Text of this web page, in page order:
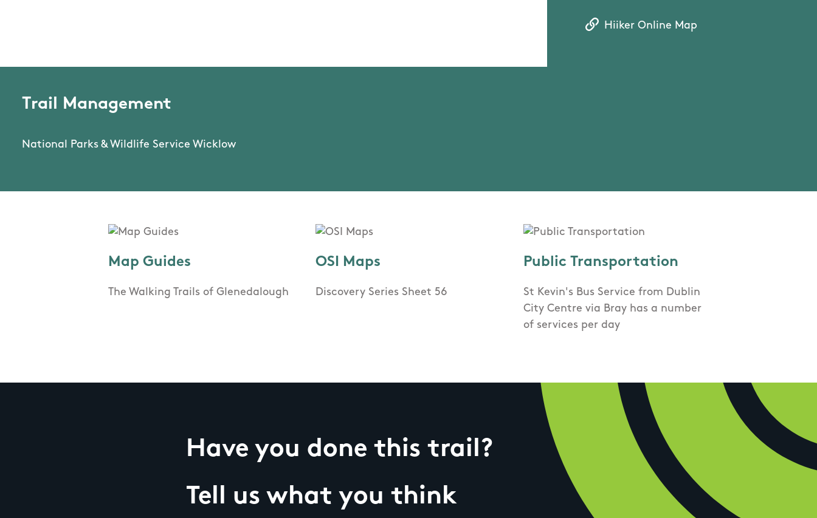
Hiiker Online Map
Trail Management
National Parks & Wildlife Service Wicklow
Map Guides
The Walking Trails of Glenedalough
OSI Maps
Discovery Series Sheet 56
Public Transportation
St Kevin's Bus Service from Dublin
City Centre via Bray has a number
of services per day
Have you done this trail?
Tell us what you think